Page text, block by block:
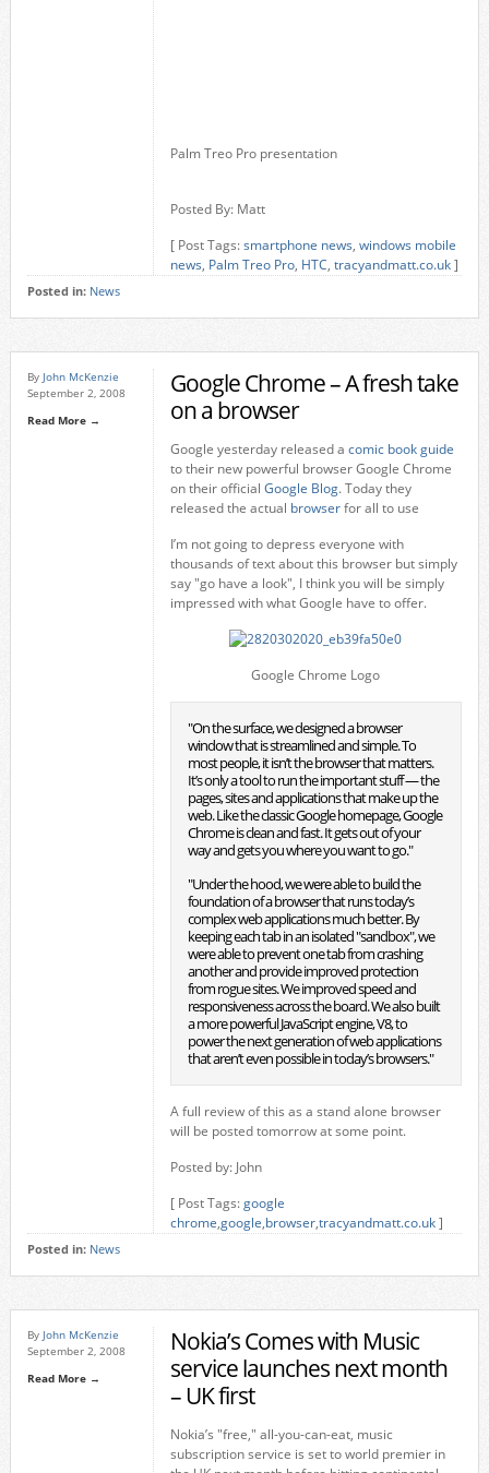
Palm Treo Pro presentation
Posted By: Matt
[ Post Tags:smartphone news, windows mobile
news, Palm Treo Pro, HTC, tracyandmatt.co.uk]
Posted in: News
By John McKenzie
September 2, 2008
Read More →
Google Chrome – A fresh take
on a browser
Google yesterday released a comic book guide
to their new powerful browser Google Chrome
on their official Google Blog. Today they
released the actual browserfor all to use
I’m not going to depress everyone with
thousands of text about this browser but simply
say "go have a look", I think you will be simply
impressed with what Google have to offer.
Google Chrome Logo
"On the surface, we designed a browser
window that is streamlined and simple. To
most people, it isn’t the browser that matters.
It’s only a tool to run the important stuff — the
pages, sites and applications that make up the
web. Like the classic Google homepage, Google
Chrome is clean and fast. It gets out of your
way and gets you where you want to go."
"Under the hood, we were able to build the
foundation of a browser that runs today’s
complex web applications much better. By
keeping each tab in an isolated "sandbox", we
were able to prevent one tab from crashing
another and provide improved protection
from rogue sites. We improved speed and
responsiveness across the board. We also built
a more powerful JavaScript engine, V8, to
power the next generation of web applications
that aren’t even possible in today’s browsers."
A full review of this as a stand alone browser
will be posted tomorrow at some point.
Posted by: John
[ Post Tags:google
chrome,google,browser,tracyandmatt.co.uk]
Posted in: News
By John McKenzie
September 2, 2008
Read More →
Nokia’s Comes with Music
service launches next month
– UK first
Nokia’s "free," all-you-can-eat, music
subscription service is set to world premier in